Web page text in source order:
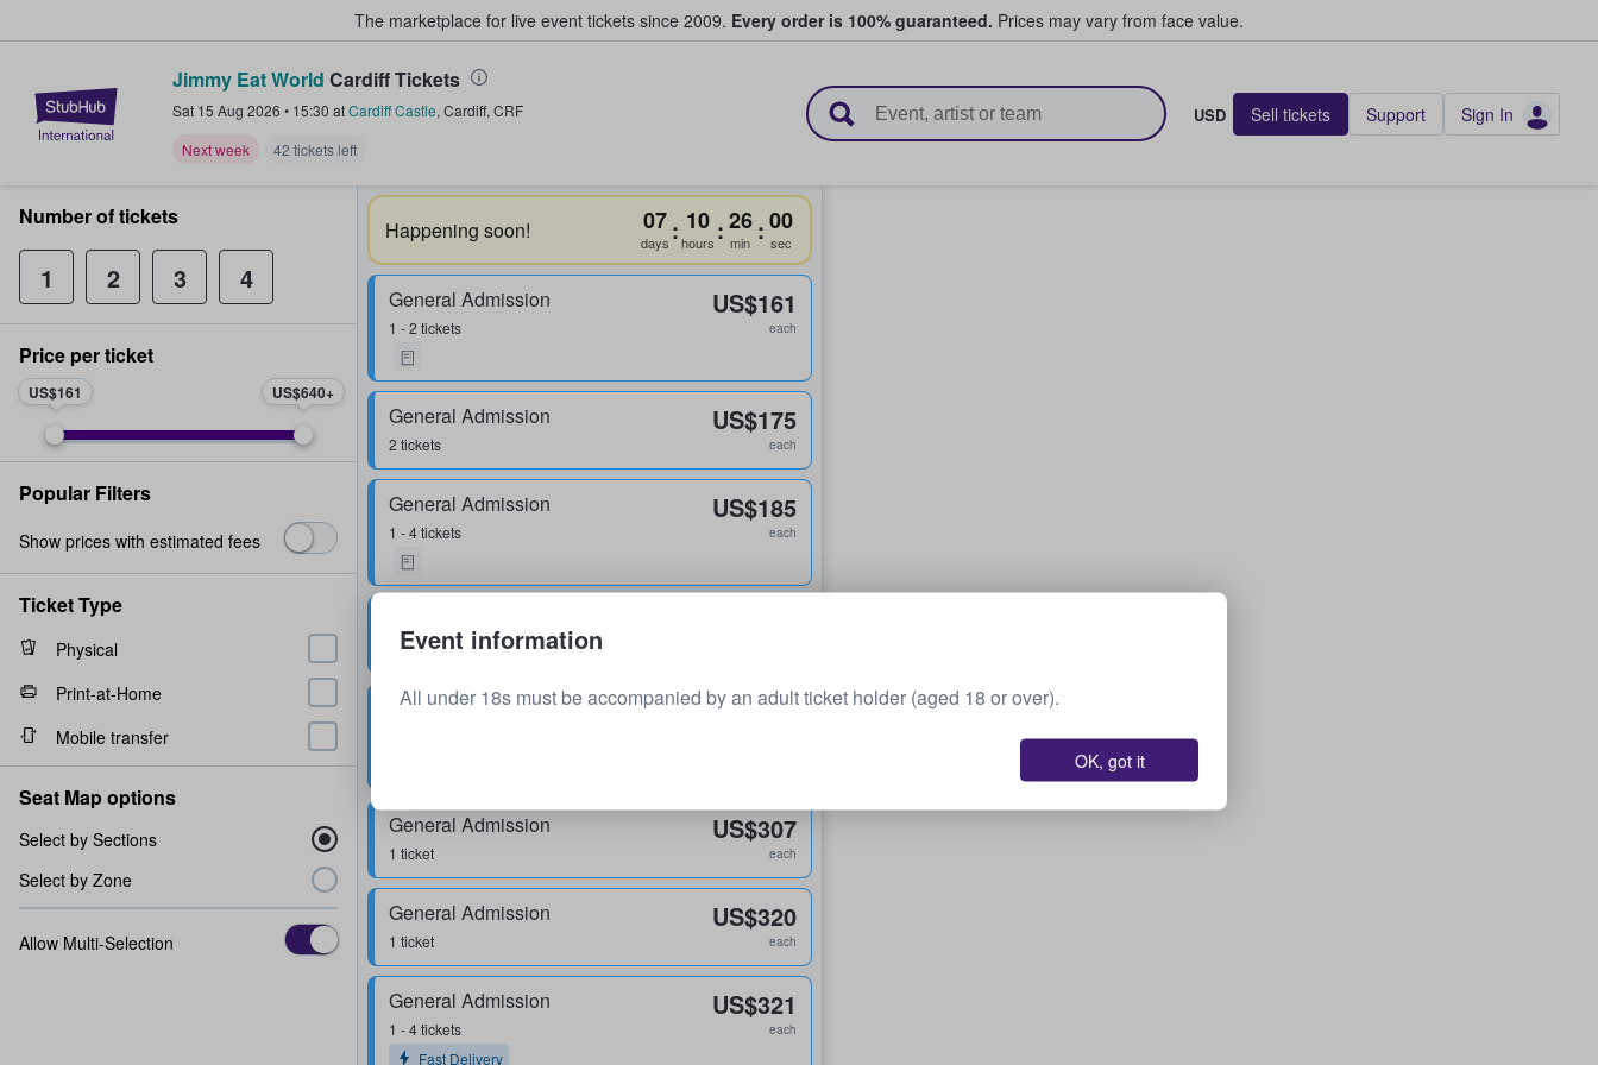
The marketplace for live event tickets since 2009. Every order is 100% guaranteed. Prices may vary from face value.
StubHub – Where Fans Buy & Sell Tickets
Jimmy Eat World Cardiff Tickets
Sat 15 Aug 2026 • 15:30 atCardiff Castle, Cardiff, CRF
Next week
42 tickets left
USD Sell tickets Support Sign In
Happening soon! 07
days : 10
hours :26
min :00
sec
General Admission
1 - 2 tickets
US$161
each
General Admission
2 tickets
US$175
each
General Admission
1 - 4 tickets
US$185
each
2 tickets
General Admission US$215
General Admission
1 ticket
US$307
each
General Admission
1 ticket
US$320
each
General Admission
1 - 4 tickets
Fast Delivery
US$321
each
Number of tickets
1 2 3 4
Price per ticket
US$161 US$640
Popular Filters
Show prices with estimated fees
Ticket Type
Physical
Print-at-Home
Mobile transfer
Seat Map options
Select by Sections
Select by Zone
Allow Multi-Selection
Event information
All under 18s must be accompanied by an adult ticket holder (aged 18 or over).
OK, got it